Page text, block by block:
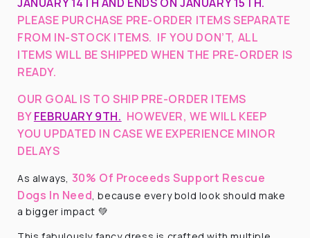
PLEASE PURCHASE PRE-ORDER ITEMS SEPARATE
FROM IN-STOCK ITEMS. IF YOU DON’T, ALL
ITEMS WILL BE SHIPPED WHEN THE PRE-ORDER IS
READY.
OUR GOAL IS TO SHIP PRE-ORDER ITEMS
BYFEBRUARY 9TH. HOWEVER, WE WILL KEEP
YOU UPDATED IN CASE WE EXPERIENCE MINOR
DELAYS
As always, 30% Of Proceeds Support Rescue
Dogs In Need , because every bold look should make
a bigger impact 💚